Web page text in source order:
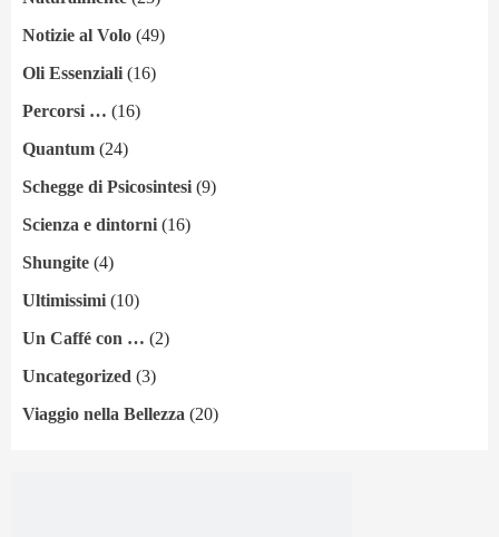
Notizie al Volo (49)
Oli Essenziali (16)
Percorsi … (16)
Quantum (24)
Schegge di Psicosintesi (9)
Scienza e dintorni (16)
Shungite (4)
Ultimissimi (10)
Un Caffé con … (2)
Uncategorized (3)
Viaggio nella Bellezza (20)